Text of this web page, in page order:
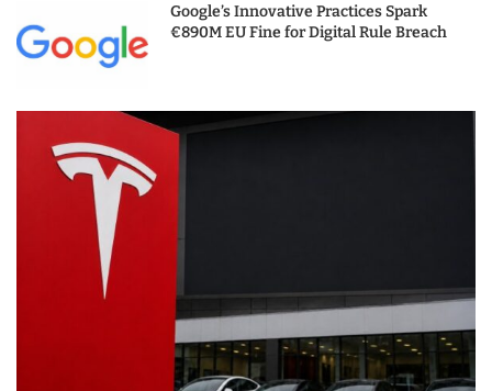
Google’s Innovative Practices Spark
€890M EU Fine for Digital Rule Breach